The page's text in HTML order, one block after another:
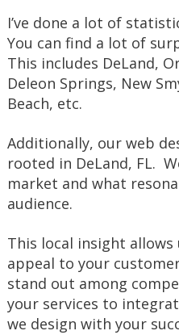
I’ve done a lot of
You can find a lot of
This includes DeLand,
Deleon Springs, New
Beach, etc.
Additionally, our web
rooted in DeLand, FL.
market and what
audience.
This local insight
appeal to your
stand out among
your services to
we design with your